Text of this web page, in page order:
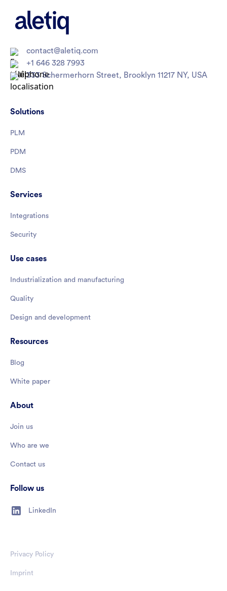
contact@aletiq.com
+1 646 328 7993
333 Schermerhorn Street, Brooklyn 11217 NY, USA
Solutions
PLM
PDM
DMS
Services
Integrations
Security
Use cases
Industrialization and manufacturing
Quality
Design and development
Resources
Blog
White paper
About
Join us
Who are we
Contact us
Follow us
LinkedIn
Privacy Policy
Imprint